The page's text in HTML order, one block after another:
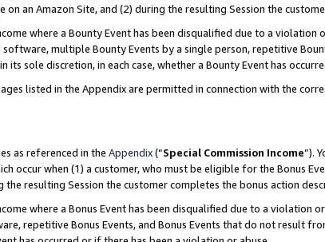
an Amazon Site, and (2) during the resulting Session the
where a Bounty Event has been disqualified due to a
multiple Bounty Events by a single person, repetitive
its sole discretion, in each case, whether a Bounty Event has
listed in the Appendix are permitted in connection with the
as referenced in the Appendix(“Special Commission Income”).
occur when (1) a customer, who must be eligible for the Bonus
resulting Session the customer completes the bonus action
where a Bonus Event has been disqualified due to a violation
repetitive Bonus Events, and Bonus Events that do not result